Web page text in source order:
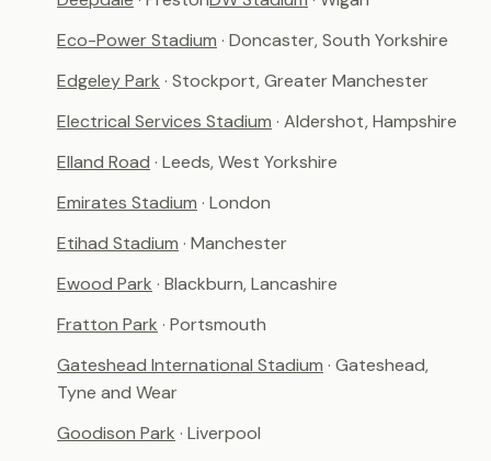
Eco-Power Stadium · Doncaster, South Yorkshire
Edgeley Park · Stockport, Greater Manchester
Electrical Services Stadium · Aldershot, Hampshire
Elland Road · Leeds, West Yorkshire
Emirates Stadium · London
Etihad Stadium · Manchester
Ewood Park · Blackburn, Lancashire
Fratton Park · Portsmouth
Gateshead International Stadium · Gateshead,
Tyne and Wear
Goodison Park · Liverpool